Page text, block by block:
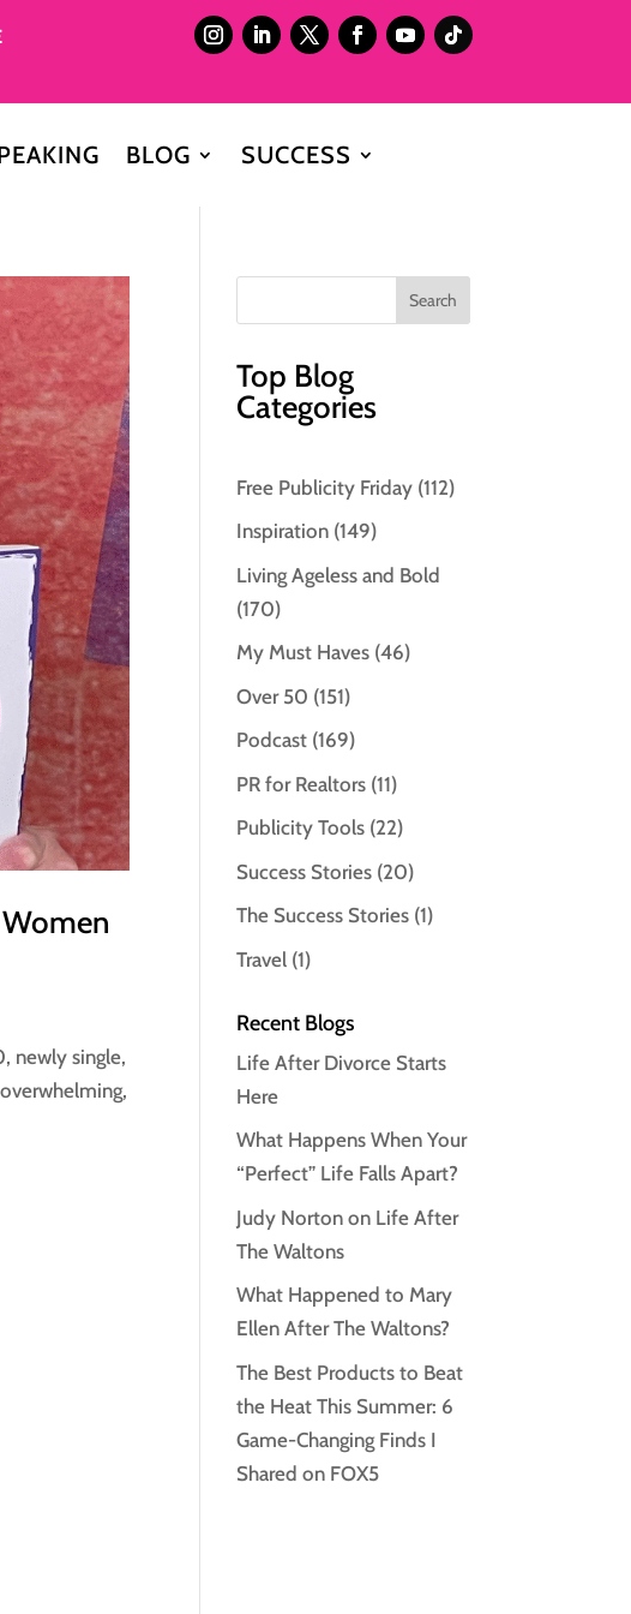
BLOG SUCCESS
newly single,
Top Blog
Categories
Free Publicity Friday (112)
Inspiration (149)
Living Ageless and Bold
(170)
My Must Haves (46)
Over 50 (151)
Podcast (169)
PR for Realtors (11)
Publicity Tools (22)
Success Stories (20)
The Success Stories (1)
Travel (1)
Recent Blogs
Life After Divorce Starts
Here
What Happens When Your
“Perfect” Life Falls Apart?
Judy Norton on Life After
The Waltons
What Happened to Mary
Ellen After The Waltons?
The Best Products to Beat
the Heat This Summer: 6
Game-Changing Finds I
Shared on FOX5